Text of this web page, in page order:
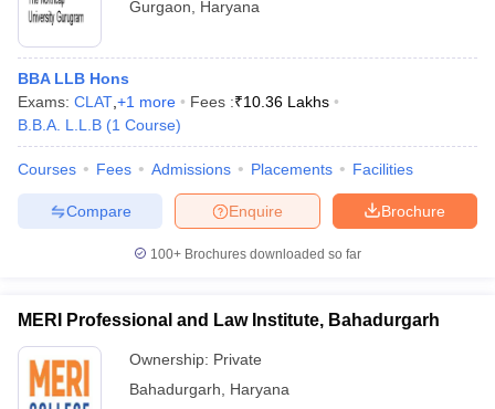
Gurgaon Haryana
BBA LLB Hons
Exams: CLAT +1 more Fees :₹10.36 Lakhs
B.B.A. L.L.B (1 Course)
Courses Fees Admissions Placements Facilities
Brochure
Enquire
Compare
100+ Brochures downloaded so far
MERI Professional and Law Institute, Bahadurgarh
Ownership: Private
Bahadurgarh
Haryana